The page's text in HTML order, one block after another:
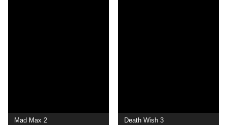
Mad Max 2 Death Wish 3